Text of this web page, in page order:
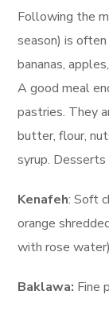
Following the
season) is
bananas,
A good meal
pastries. They
butter, flour,
syrup.
Kenafeh: Soft
orange
with rose
Baklawa: Fine